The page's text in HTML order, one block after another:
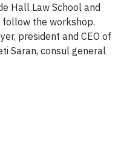
Hall Law School and
follow the workshop.
president and CEO of
Saran, consul general